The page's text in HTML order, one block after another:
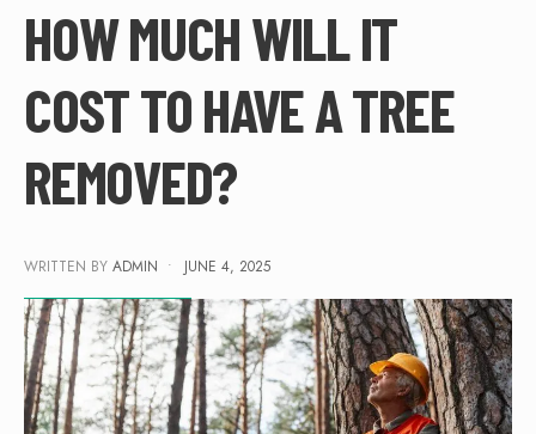
HOW MUCH WILL IT
COST TO HAVE A TREE
REMOVED?
WRITTEN BY ADMIN • JUNE 4, 2025